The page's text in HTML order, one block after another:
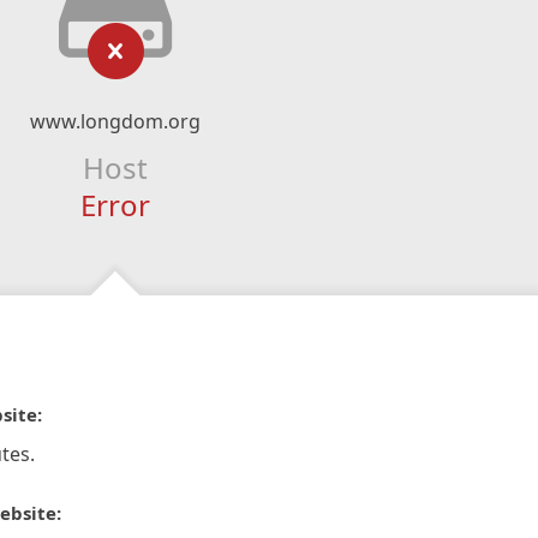
www.longdom.org
Host
Error